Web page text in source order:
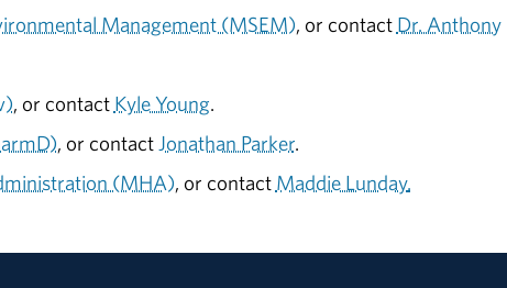
Management (MSEM), or contact Dr. Anthony
, or contact Kyle Young.
, or contactJonathan Parker.
(MHA), or contact Maddie Lunday.